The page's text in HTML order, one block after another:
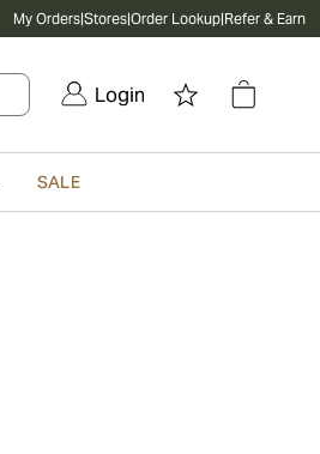
My Orders|Stores|Order Lookup|Refer & Earn
Login
SALE